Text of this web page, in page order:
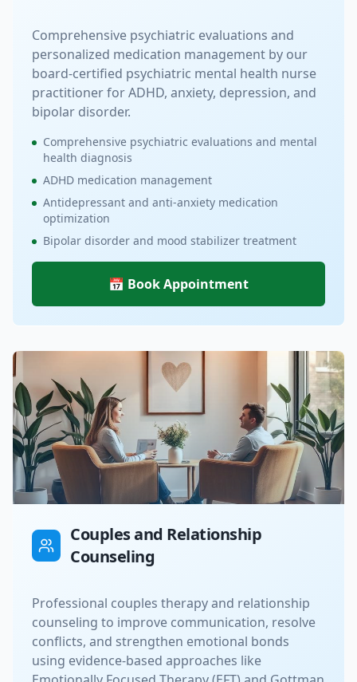
Comprehensive psychiatric evaluations and
personalized medication management by our
board-certified psychiatric mental health nurse
practitioner for ADHD, anxiety, depression, and
bipolar disorder.
Comprehensive psychiatric evaluations and mental
health diagnosis
ADHD medication management
Antidepressant and anti-anxiety medication
optimization
Bipolar disorder and mood stabilizer treatment
📅 Book Appointment
Couples and Relationship
Counseling
Professional couples therapy and relationship
counseling to improve communication, resolve
conflicts, and strengthen emotional bonds
using evidence-based approaches like